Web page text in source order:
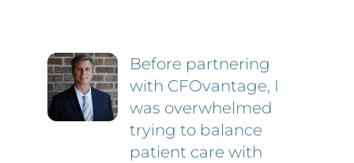
Before partnering
with CFOvantage, I
was overwhelmed
trying to balance
patient care with